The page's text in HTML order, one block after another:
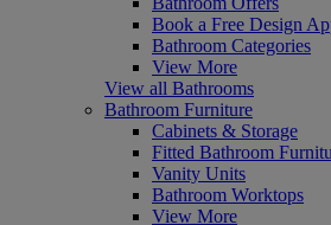
Book a Free Design
Bathroom Categories
View More
View all Bathrooms
Bathroom Furniture
Cabinets & Storage
Fitted Bathroom
Vanity Units
Bathroom Worktops
View More